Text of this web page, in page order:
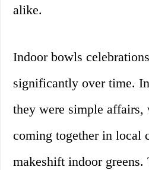
alike.
Indoor bowls
significantly over time.
they were simple affairs,
coming together in local
makeshift indoor greens.